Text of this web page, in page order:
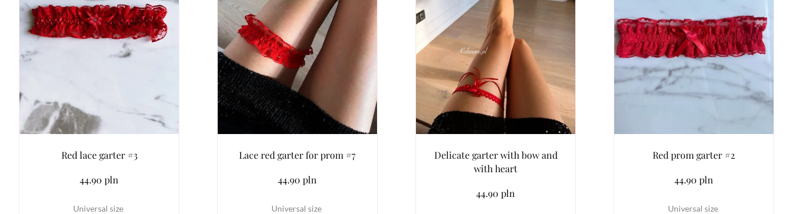
Red lace garter #3
44.90 pln
Universal size
Lace red garter for prom #7
44.90 pln
Universal size
Delicate garter with bow and
with heart
44.90 pln
Red prom garter #2
44.90 pln
Universal size